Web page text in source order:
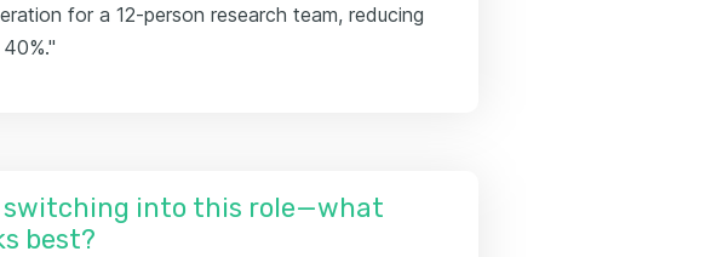
for a 12-person research team, reducing
switching into this role—what
best?